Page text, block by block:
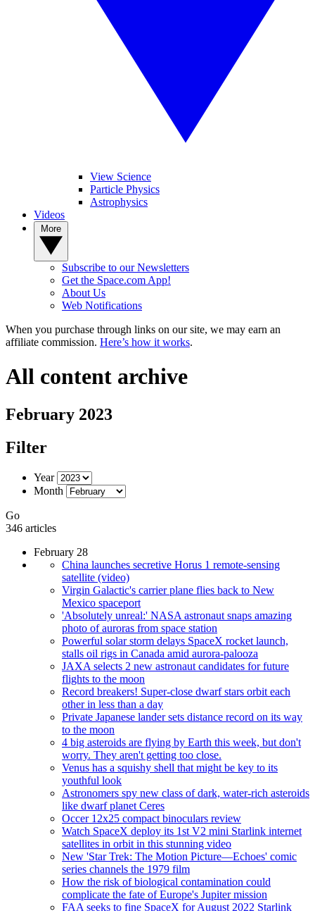
View Science
Particle Physics
Astrophysics
Videos
Subscribe to our Newsletters
Get the Space.com App!
About Us
Web Notifications
When you purchase through links on our site, we may earn an
affiliate commission. Here’s how it works.
All content archive
February 2023
Filter
Year
Month
Go
346 articles
February 28
China launches secretive Horus 1 remote-sensing
satellite (video)
Virgin Galactic's carrier plane flies back to New
Mexico spaceport
'Absolutely unreal:' NASA astronaut snaps amazing
photo of auroras from space station
Powerful solar storm delays SpaceX rocket launch,
stalls oil rigs in Canada amid aurora-palooza
JAXA selects 2 new astronaut candidates for future
flights to the moon
Record breakers! Super-close dwarf stars orbit each
other in less than a day
Private Japanese lander sets distance record on its way
to the moon
4 big asteroids are flying by Earth this week, but don't
worry. They aren't getting too close.
Venus has a squishy shell that might be key to its
youthful look
Astronomers spy new class of dark, water-rich asteroids
like dwarf planet Ceres
Occer 12x25 compact binoculars review
Watch SpaceX deploy its 1st V2 mini Starlink internet
satellites in orbit in this stunning video
New 'Star Trek: The Motion Picture—Echoes' comic
series channels the 1979 film
How the risk of biological contamination could
complicate the fate of Europe's Jupiter mission
FAA seeks to fine SpaceX for August 2022 Starlink